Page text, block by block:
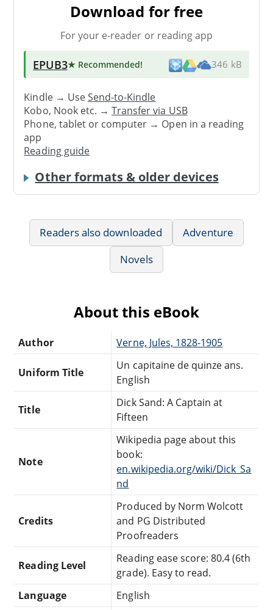
Download for free
For your e-reader or reading app
EPUB3★ Recommended! 346 kB
Kindle → UseSend-to-Kindle
Kobo, Nook etc. →Transfer via USB
Phone, tablet or computer → Open in a reading
app
Reading guide
Other formats & older devices
Readers also downloaded
Adventure
Novels
About this eBook
Author Verne, Jules, 1828-1905
Uniform Title
Un capitaine de quinze ans.
English
Title
Dick Sand: A Captain at
Fifteen
Note
Wikipedia page about this
book:
en.wikipedia.org/wiki/Dick_Sa
nd
Credits
Produced by Norm Wolcott
and PG Distributed
Proofreaders
Reading Level
Reading ease score: 80.4 (6th
grade). Easy to read.
Language
English